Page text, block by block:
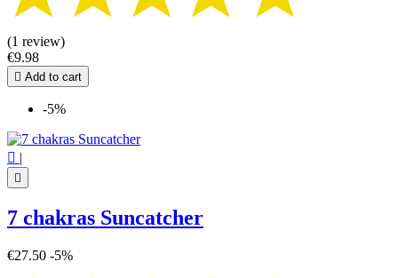
(1 review)
€9.98
 Add to cart
-5%
 |

7 chakras Suncatcher
€27.50 -5%